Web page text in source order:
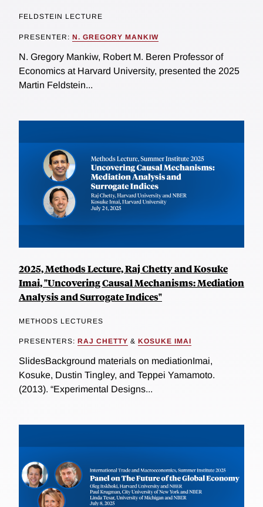
FELDSTEIN LECTURE
PRESENTER: N. GREGORY MANKIW
N. Gregory Mankiw, Robert M. Beren Professor of
Economics at Harvard University, presented the 2025
Martin Feldstein...
2025, Methods Lecture, Raj Chetty and Kosuke
Imai, "Uncovering Causal Mechanisms: Mediation
Analysis and Surrogate Indices"
METHODS LECTURES
PRESENTERS: RAJ CHETTY & KOSUKE IMAI
SlidesBackground materials on mediationImai,
Kosuke, Dustin Tingley, and Teppei Yamamoto.
(2013). “Experimental Designs...